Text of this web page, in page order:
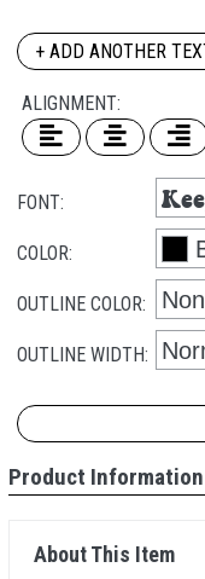
+ ADD ANOTHER
ALIGNMENT:
FONT:
COLOR:
OUTLINE COLOR:
OUTLINE WIDTH:
Product Information
About This Item